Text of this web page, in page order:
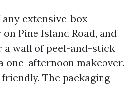
extensive-box
Pine Island Road, and
a wall of peel-and-stick
one-afternoon makeover.
The packaging